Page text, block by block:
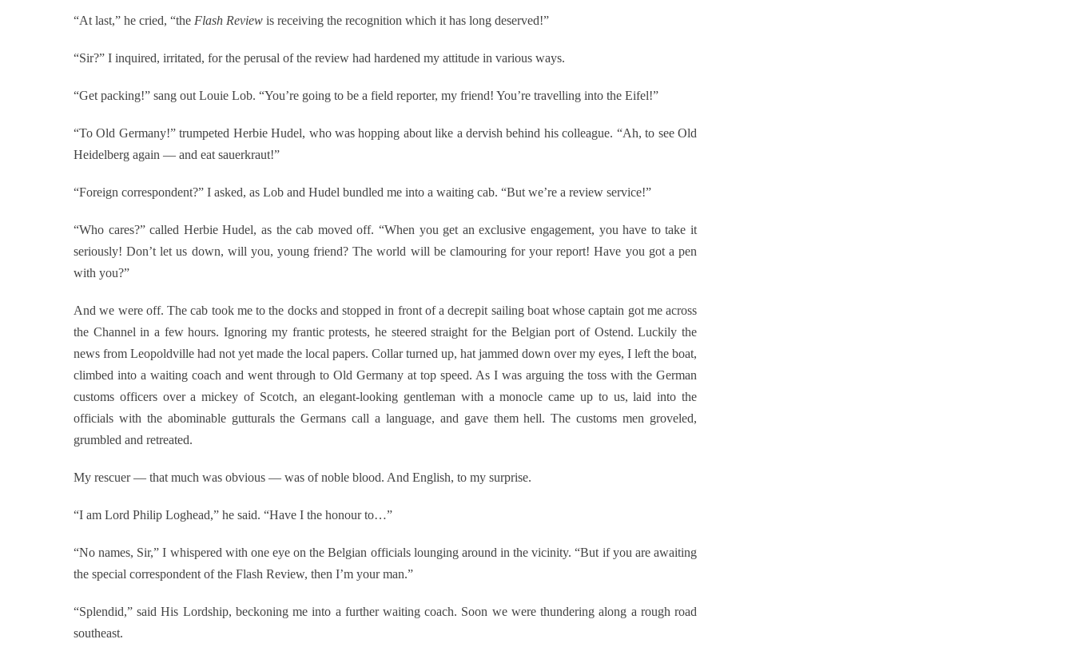
“At last,” he cried, “the Flash Review is receiving the recognition which it has long deserved!”
“Sir?” I inquired, irritated, for the perusal of the review had hardened my attitude in various ways.
“Get packing!” sang out Louie Lob. “You’re going to be a field reporter, my friend! You’re travelling into the Eifel!”
“To Old Germany!” trumpeted Herbie Hudel, who was hopping about like a dervish behind his colleague. “Ah, to see Old
Heidelberg again — and eat sauerkraut!”
“Foreign correspondent?” I asked, as Lob and Hudel bundled me into a waiting cab. “But we’re a review service!”
“Who cares?” called Herbie Hudel, as the cab moved off. “When you get an exclusive engagement, you have to take it
seriously! Don’t let us down, will you, young friend? The world will be clamouring for your report! Have you got a pen
with you?”
And we were off. The cab took me to the docks and stopped in front of a decrepit sailing boat whose captain got me across
the Channel in a few hours. Ignoring my frantic protests, he steered straight for the Belgian port of Ostend. Luckily the
news from Leopoldville had not yet made the local papers. Collar turned up, hat jammed down over my eyes, I left the boat,
climbed into a waiting coach and went through to Old Germany at top speed. As I was arguing the toss with the German
customs officers over a mickey of Scotch, an elegant-looking gentleman with a monocle came up to us, laid into the
officials with the abominable gutturals the Germans call a language, and gave them hell. The customs men groveled,
grumbled and retreated.
My rescuer — that much was obvious — was of noble blood. And English, to my surprise.
“I am Lord Philip Loghead,” he said. “Have I the honour to…”
“No names, Sir,” I whispered with one eye on the Belgian officials lounging around in the vicinity. “But if you are awaiting
the special correspondent of the Flash Review, then I’m your man.”
“Splendid,” said His Lordship, beckoning me into a further waiting coach. Soon we were thundering along a rough road
southeast.